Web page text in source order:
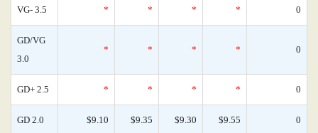
VG- 3.5 * * * * 0
GD/VG
3.0
* * * * 0
GD+ 2.5 * * * * 0
GD 2.0 $9.10 $9.35 $9.30 $9.55 0